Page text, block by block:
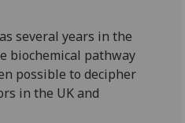
several years in the
biochemical pathway
possible to decipher
in the UK and